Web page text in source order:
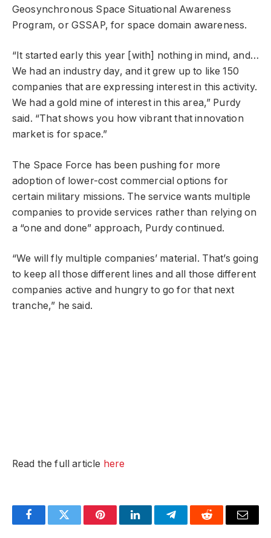
Geosynchronous Space Situational Awareness
Program, or GSSAP, for space domain awareness.
“It started early this year [with] nothing in mind, and…
We had an industry day, and it grew up to like 150
companies that are expressing interest in this activity.
We had a gold mine of interest in this area,” Purdy
said. “That shows you how vibrant that innovation
market is for space.”
The Space Force has been pushing for more
adoption of lower-cost commercial options for
certain military missions. The service wants multiple
companies to provide services rather than relying on
a “one and done” approach, Purdy continued.
“We will fly multiple companies’ material. That’s going
to keep all those different lines and all those different
companies active and hungry to go for that next
tranche,” he said.
Read the full article here
FacebookTwitter PinterestLinkedInTelegramReddit Email